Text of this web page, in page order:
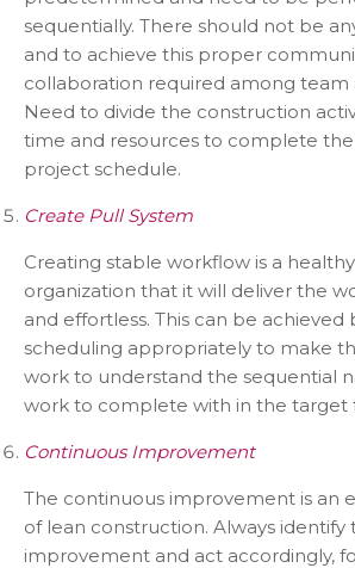
sequentially. There should not be
and to achieve this proper
collaboration required among team
Need to divide the construction
time and resources to complete
project schedule.
Create Pull System
Creating stable workflow is a
organization that it will deliver the
and effortless. This can be achieved
scheduling appropriately to make
work to understand the sequential
work to complete with in the target
Continuous Improvement
The continuous improvement is an
of lean construction. Always identify
improvement and act accordingly,